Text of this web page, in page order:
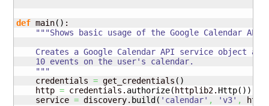
def main( ) :
"""Shows basic usage of the Google Calendar API.
Creates a Google Calendar API service object
    10 events on the user's calendar.
    """
    credentials
= get_credentials ( )
    http
= credentials. authorize( httplib2. Http( ) )
    service
= discovery. build ( 'calendar' , 'v3' , http